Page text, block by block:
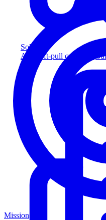
Solution
Add soft-pull credit to your
Mission